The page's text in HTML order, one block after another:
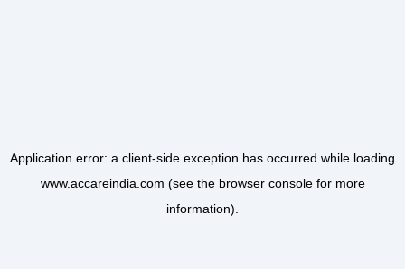
Application error: a client-side exception has occurred while loading
www.accareindia.com (see the browser consolefor more
information).